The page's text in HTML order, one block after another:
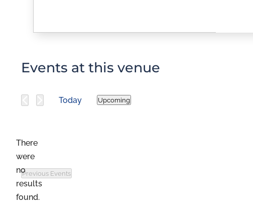
Events at this venue
Notice
There
were
no
results
found.
Today
Upcoming
Previous Events